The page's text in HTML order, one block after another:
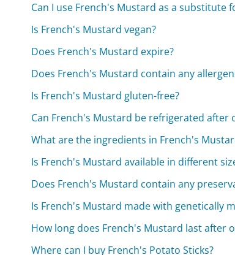
Can I use French's Mustard as a substitute
Is French's Mustard vegan?
Does French's Mustard expire?
Does French's Mustard contain any
Is French's Mustard gluten-free?
Can French's Mustard be refrigerated after
What are the ingredients in French's
Is French's Mustard available in different
Does French's Mustard contain any
Is French's Mustard made with genetically
How long does French's Mustard last after
Where can I buy French's Potato Sticks?